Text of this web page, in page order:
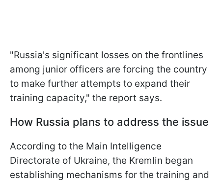
"Russia's significant losses on the frontlines
among junior officers are forcing the country
to make further attempts to expand their
training capacity," the report says.
How Russia plans to address the issue
According to the Main Intelligence
Directorate of Ukraine, the Kremlin began
establishing mechanisms for the training and